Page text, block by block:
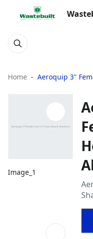
Home Aeroquip 3"
Image_1